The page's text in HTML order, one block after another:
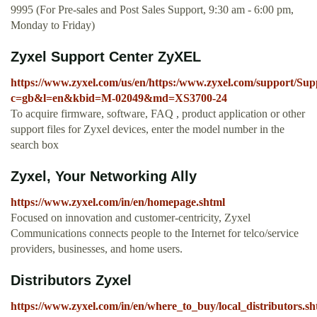
9995 (For Pre-sales and Post Sales Support, 9:30 am - 6:00 pm,
Monday to Friday)
Zyxel Support Center ZyXEL
https://www.zyxel.com/us/en/https:/www.zyxel.com/support/
c=gb&l=en&kbid=M-02049&md=XS3700-24
To acquire firmware, software, FAQ , product application or other
support files for Zyxel devices, enter the model number in the
search box
Zyxel, Your Networking Ally
https://www.zyxel.com/in/en/homepage.shtml
Focused on innovation and customer-centricity, Zyxel
Communications connects people to the Internet for telco/service
providers, businesses, and home users.
Distributors Zyxel
https://www.zyxel.com/in/en/where_to_buy/